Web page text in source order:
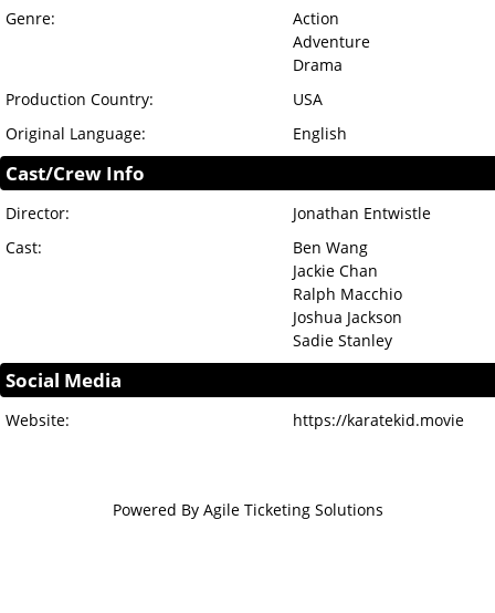
Genre:
Action
Adventure
Drama
Production Country:
USA
Original Language:
English
Cast/Crew Info
Director:
Jonathan Entwistle
Cast:
Ben Wang
Jackie Chan
Ralph Macchio
Joshua Jackson
Sadie Stanley
Social Media
Website: https://karatekid.movie
Powered By Agile Ticketing Solutions